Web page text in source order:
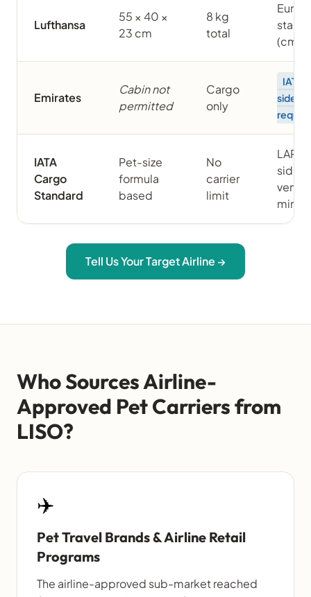
Lufthansa
55 × 40 ×
23 cm
8 kg
total
(cm)
Emirates
Cabin not
permitted
Cargo
only
IATA
sided
IATA
Cargo
Standard
Pet-size
formula
based
No
carrier
limit
LAR
side
min
Tell Us Your Target Airline →
Who Sources Airline-
Approved Pet Carriers from
LISO?
✈️
Pet Travel Brands & Airline Retail
Programs
The airline-approved sub-market reached